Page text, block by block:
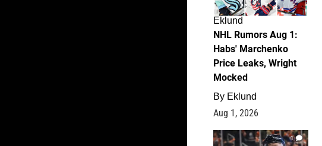
Eklund
NHL Rumors Aug 1:
Habs' Marchenko
Price Leaks, Wright
Mocked
By Eklund
Aug 1, 2026
1